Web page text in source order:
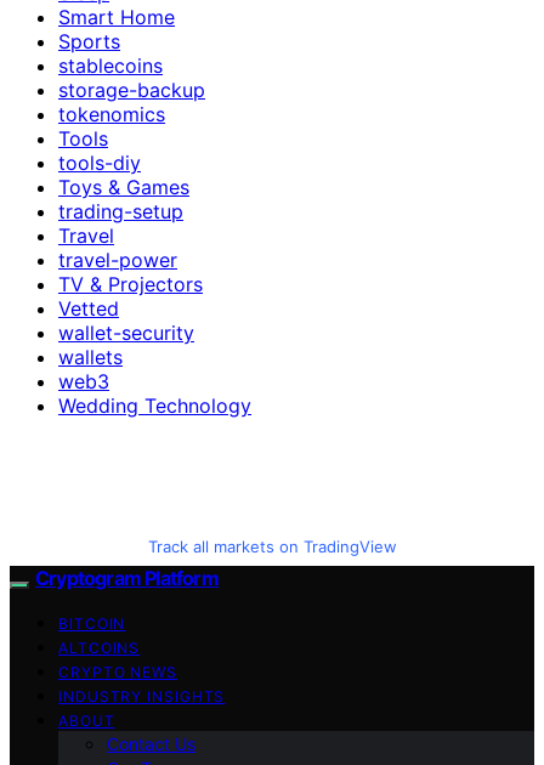
Smart Home
Sports
stablecoins
storage-backup
tokenomics
Tools
tools-diy
Toys & Games
trading-setup
Travel
travel-power
TV & Projectors
Vetted
wallet-security
wallets
web3
Wedding Technology
Track all markets on TradingView
Cryptogram Platform
BITCOIN
ALTCOINS
CRYPTO NEWS
INDUSTRY INSIGHTS
ABOUT
Contact Us